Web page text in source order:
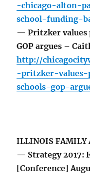
-chicago-alton-
school-funding-
— Pritzker values
GOP argues –
http://
-pritzker-
schools-gop-
ILLINOIS FAMILY
— Strategy 2017:
[Conference]